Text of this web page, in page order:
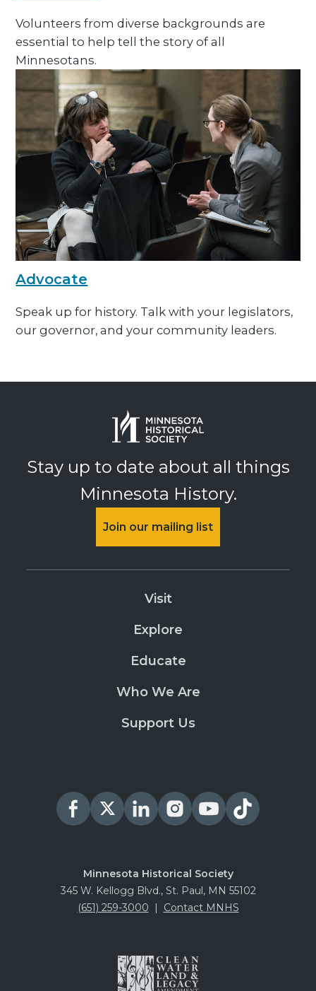
Volunteers from diverse backgrounds are
essential to help tell the story of all
Minnesotans.
Advocate
Speak up for history. Talk with your legislators,
our governor, and your community leaders.
Stay up to date about all things
Minnesota History.
Join our mailing list
Visit
Explore
Educate
Who We Are
Support Us
Minnesota Historical Society
345 W. Kellogg Blvd., St. Paul, MN 55102
(651) 259-3000 | Contact MNHS